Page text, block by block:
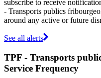
subscribe to receive
- Transports publics
around any active or future
See all alerts
TPF - Transports
Service Frequency